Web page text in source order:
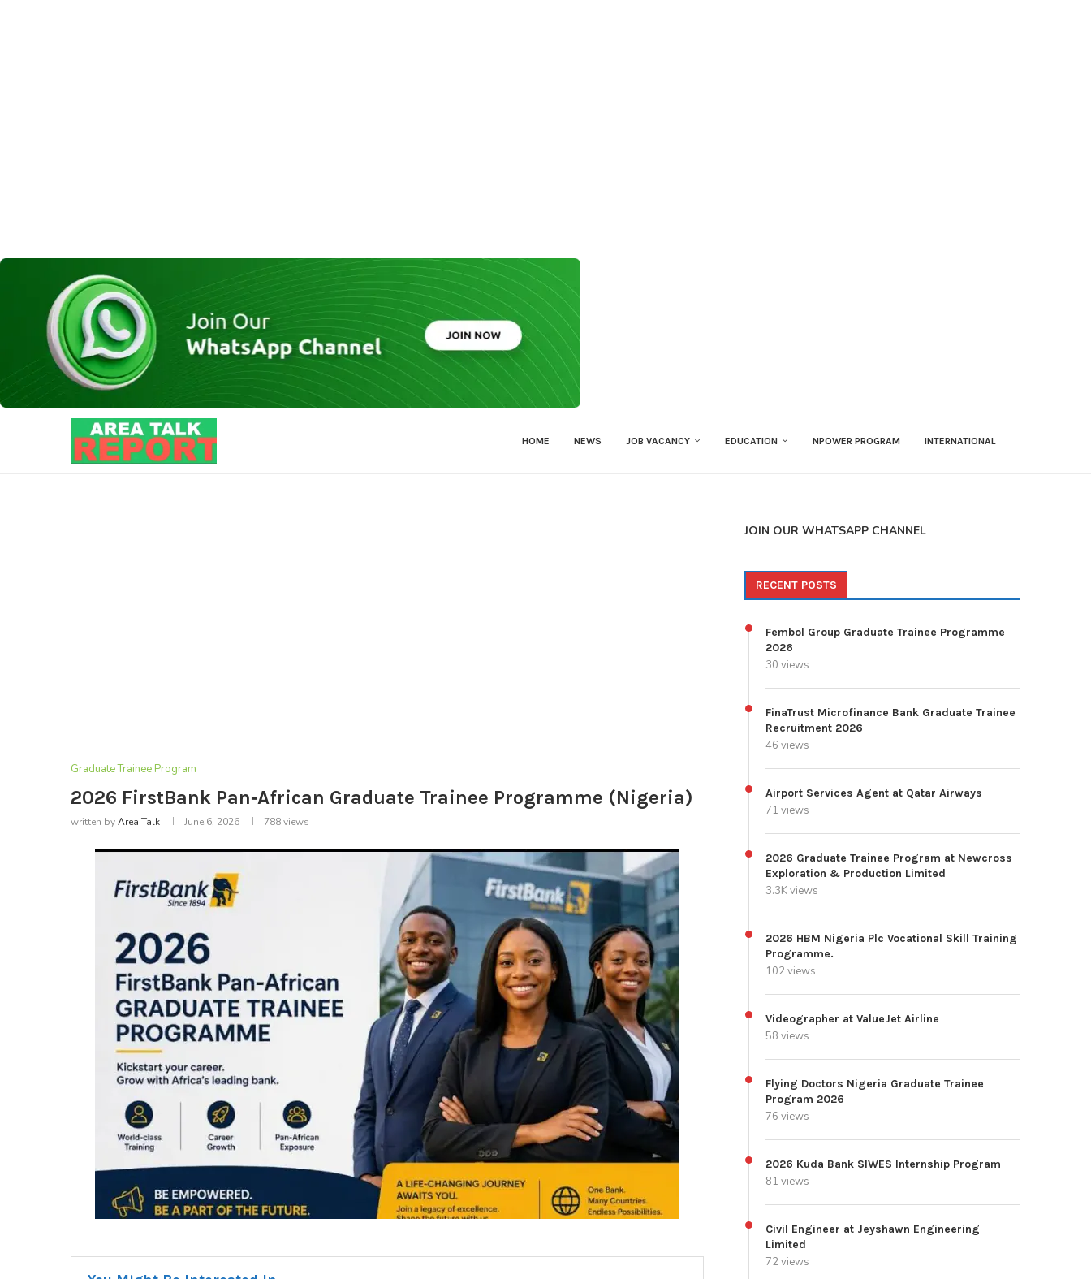
HOME NEWS JOB VACANCY EDUCATION NPOWER PROGRAM INTERNATIONAL
Graduate Trainee Program
2026 FirstBank Pan‑African Graduate Trainee Programme (Nigeria)
written byArea Talk June 6, 2026 788views
JOIN OUR WHATSAPP CHANNEL
RECENT POSTS
Fembol Group Graduate Trainee Programme
2026
30 views
FinaTrust Microfinance Bank Graduate Trainee
Recruitment 2026
46 views
Airport Services Agent at Qatar Airways
71 views
2026 Graduate Trainee Program at Newcross
Exploration & Production Limited
3.3K views
2026 HBM Nigeria Plc Vocational Skill Training
Programme.
102 views
Videographer at ValueJet Airline
58 views
Flying Doctors Nigeria Graduate Trainee
Program 2026
76 views
2026 Kuda Bank SIWES Internship Program
81 views
Civil Engineer at Jeyshawn Engineering
Limited
72 views